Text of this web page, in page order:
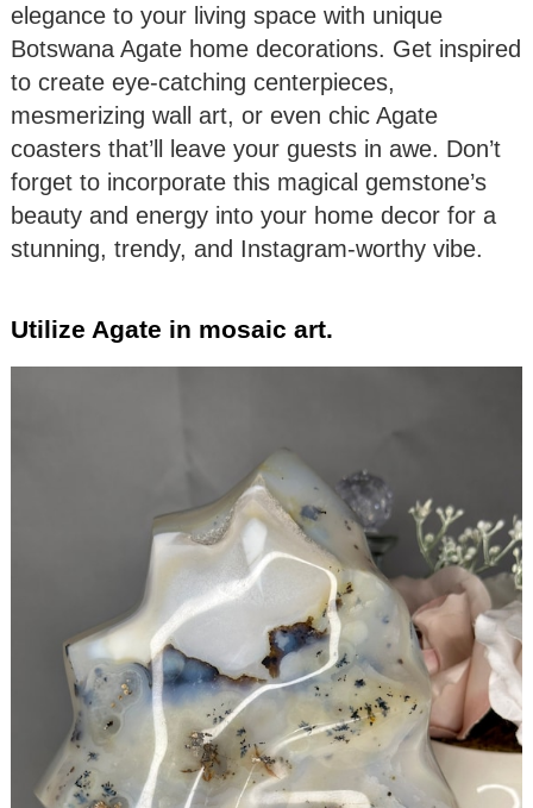
elegance to your living space with unique
Botswana Agate home decorations. Get inspired
to create eye-catching centerpieces,
mesmerizing wall art, or even chic Agate
coasters that’ll leave your guests in awe. Don’t
forget to incorporate this magical gemstone’s
beauty and energy into your home decor for a
stunning, trendy, and Instagram-worthy vibe.
Utilize Agate in mosaic art.